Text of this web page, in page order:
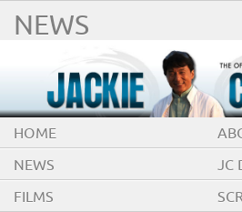
NEWS
HOME
NEWS JC
FILMS